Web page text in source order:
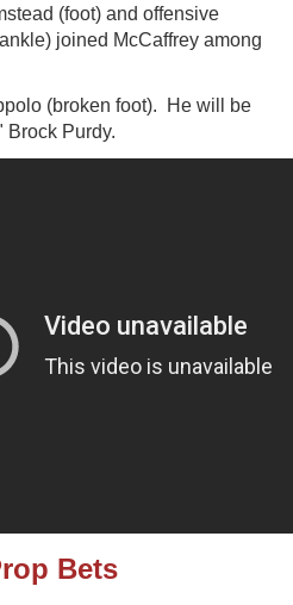
(foot) and offensive
joined McCaffrey among
(broken foot). He will be
Brock Purdy.
Bets